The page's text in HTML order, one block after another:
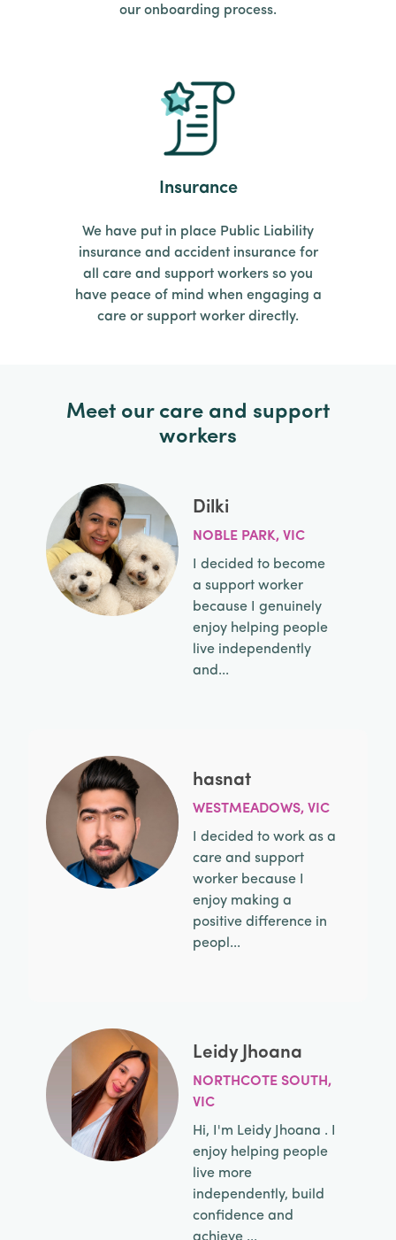
our onboarding process.
Insurance
We have put in place Public Liability
insurance and accident insurance for
all care and support workers so you
have peace of mind when engaging a
care or support worker directly.
Meet our care and support
workers
Dilki
NOBLE PARK, VIC
I decided to become
a support worker
because I genuinely
enjoy helping people
live independently
and...
hasnat
WESTMEADOWS, VIC
I decided to work as a
care and support
worker because I
enjoy making a
positive difference in
peopl...
Leidy Jhoana
NORTHCOTE SOUTH,
VIC
Hi, I'm Leidy Jhoana . I
enjoy helping people
live more
independently, build
confidence and